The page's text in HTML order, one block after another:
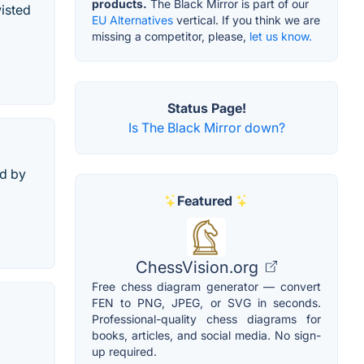
by
products. The Black Mirror is part of our
EU Alternatives vertical. If you think we are
missing a competitor, please, let us know.
Status Page!
Is The Black Mirror down?
Featured
ChessVision.org
Free chess diagram generator — convert
FEN to PNG, JPEG, or SVG in seconds.
Professional-quality chess diagrams for
books, articles, and social media. No sign-
up required.